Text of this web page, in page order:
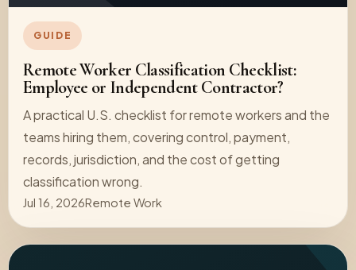
GUIDE
Remote Worker Classification Checklist:
Employee or Independent Contractor?
A practical U.S. checklist for remote workers and the
teams hiring them, covering control, payment,
records, jurisdiction, and the cost of getting
classification wrong.
Jul 16, 2026Remote Work